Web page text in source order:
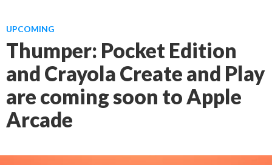
UPCOMING
Thumper: Pocket Edition
and Crayola Create and Play
are coming soon to Apple
Arcade